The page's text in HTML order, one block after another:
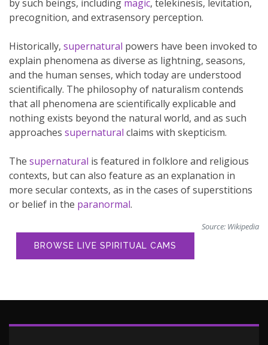
by such beings, including magic, telekinesis, levitation,
precognition, and extrasensory perception.
Historically, supernatural powers have been invoked to
explain phenomena as diverse as lightning, seasons,
and the human senses, which today are understood
scientifically. The philosophy of naturalism contends
that all phenomena are scientifically explicable and
nothing exists beyond the natural world, and as such
approaches supernatural claims with skepticism.
The supernatural is featured in folklore and religious
contexts, but can also feature as an explanation in
more secular contexts, as in the cases of superstitions
or belief in the paranormal.
Source: Wikipedia
BROWSE LIVE SPIRITUAL CAMS